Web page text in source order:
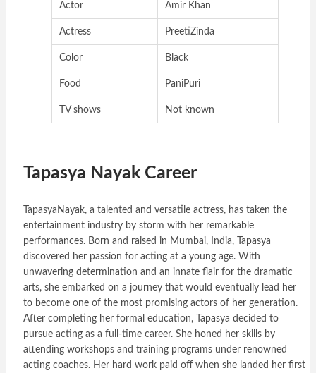
Actor Amir Khan
Actress PreetiZinda
Color Black
Food PaniPuri
TV shows Not known
Tapasya Nayak Career
TapasyaNayak, a talented and versatile actress, has taken the
entertainment industry by storm with her remarkable
performances. Born and raised in Mumbai, India, Tapasya
discovered her passion for acting at a young age. With
unwavering determination and an innate flair for the dramatic
arts, she embarked on a journey that would eventually lead her
to become one of the most promising actors of her generation.
After completing her formal education, Tapasya decided to
pursue acting as a full-time career. She honed her skills by
attending workshops and training programs under renowned
acting coaches. Her hard work paid off when she landed her first